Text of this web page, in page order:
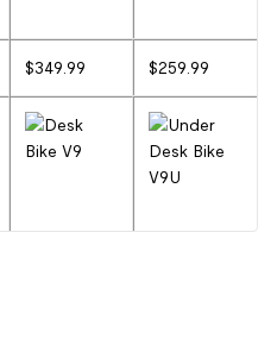
$349.99 $259.99